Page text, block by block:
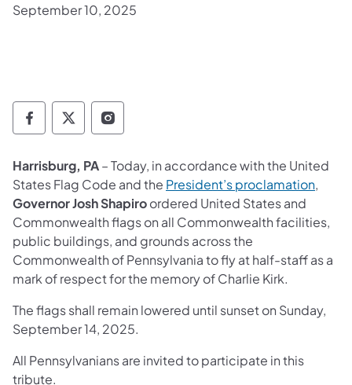
September 10, 2025
Governor Follow on Facebook
Governor Follow on TwitterX
Governor Follow on Instagram
Harrisburg, PA– Today, in accordance with the United
States Flag Code and the President’s proclamation,
Governor Josh Shapiroordered United States and
Commonwealth flags on all Commonwealth facilities,
public buildings, and grounds across the
Commonwealth of Pennsylvania to fly at half-staff as a
mark of respect for the memory of Charlie Kirk.
The flags shall remain lowered until sunset on Sunday,
September 14, 2025.
All Pennsylvanians are invited to participate in this
tribute.